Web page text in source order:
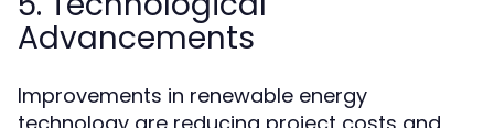
Advancements
Improvements in renewable energy